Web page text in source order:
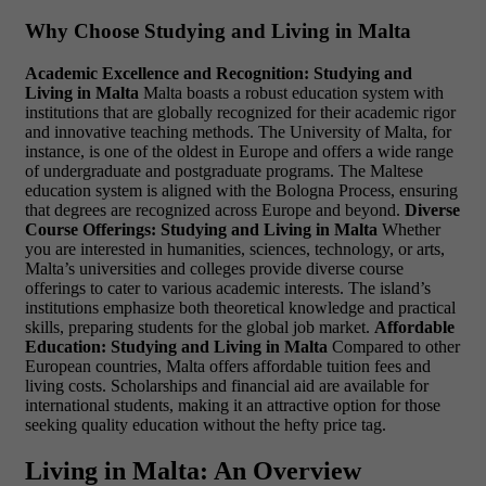
Why Choose Studying and Living in Malta
Academic Excellence and Recognition: Studying and
Living in Malta Malta boasts a robust education system with
institutions that are globally recognized for their academic rigor
and innovative teaching methods. The University of Malta, for
instance, is one of the oldest in Europe and offers a wide range
of undergraduate and postgraduate programs. The Maltese
education system is aligned with the Bologna Process, ensuring
that degrees are recognized across Europe and beyond. Diverse
Course Offerings: Studying and Living in Malta Whether
you are interested in humanities, sciences, technology, or arts,
Malta’s universities and colleges provide diverse course
offerings to cater to various academic interests. The island’s
institutions emphasize both theoretical knowledge and practical
skills, preparing students for the global job market. Affordable
Education: Studying and Living in Malta Compared to other
European countries, Malta offers affordable tuition fees and
living costs. Scholarships and financial aid are available for
international students, making it an attractive option for those
seeking quality education without the hefty price tag.
Living in Malta: An Overview